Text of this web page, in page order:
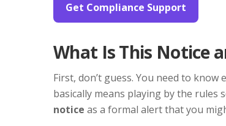
Get Compliance Support
What Is This Notice
First, don’t guess. You need to
basically means playing by the rules
notice as a formal alert that you